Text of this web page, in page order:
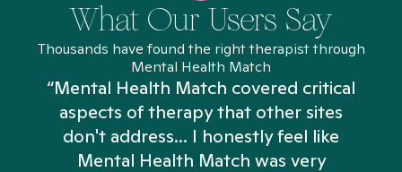
What Our Users Say
Thousands have found the right therapist through
Mental Health Match
“Mental Health Match covered critical
aspects of therapy that other sites
don't address... I honestly feel like
Mental Health Match was very